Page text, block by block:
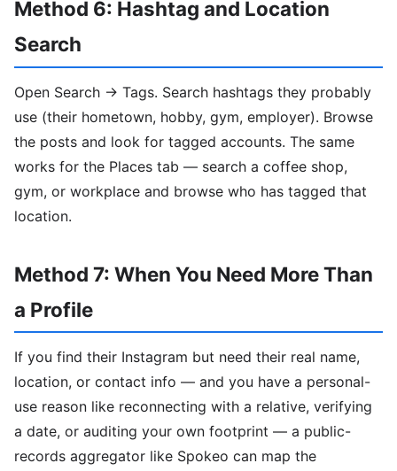
Method 6: Hashtag and Location
Search
Open Search → Tags. Search hashtags they probably
use (their hometown, hobby, gym, employer). Browse
the posts and look for tagged accounts. The same
works for the Places tab — search a coffee shop,
gym, or workplace and browse who has tagged that
location.
Method 7: When You Need More Than
a Profile
If you find their Instagram but need their real name,
location, or contact info — and you have a personal-
use reason like reconnecting with a relative, verifying
a date, or auditing your own footprint — a public-
records aggregator like Spokeo can map the